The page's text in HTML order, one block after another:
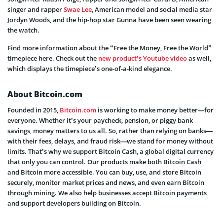
singer and rapperSwae Lee, American model and social media star
Jordyn Woods, and the hip-hop star Gunna have been seen wearing
the watch.
Find more information about the “Free the Money, Free the World”
timepiece here. Check out the new product’s Youtube videoas well,
which displays the timepiece’s one-of-a-kind elegance.
About Bitcoin.com
Founded in 2015, Bitcoin.com is working to make money better—for
everyone. Whether it’s your paycheck, pension, or piggy bank
savings, money matters to us all. So, rather than relying on banks—
with their fees, delays, and fraud risk—we stand for money without
limits. That’s why we support Bitcoin Cash, a global digital currency
that only you can control. Our products make both Bitcoin Cash
and Bitcoin more accessible. You can buy, use, and store Bitcoin
securely, monitor market prices and news, and even earn Bitcoin
through mining. We also help businesses accept Bitcoin payments
and support developers building on Bitcoin.